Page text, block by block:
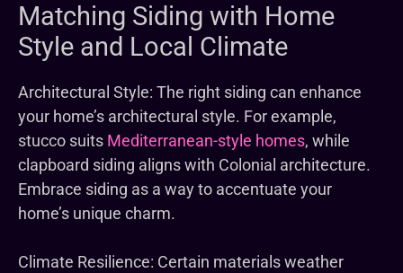
Matching Siding with Home
Style and Local Climate
Architectural Style: The right siding can enhance
your home’s architectural style. For example,
stucco suits Mediterranean-style homes, while
clapboard siding aligns with Colonial architecture.
Embrace siding as a way to accentuate your
home’s unique charm.
Climate Resilience: Certain materials weather